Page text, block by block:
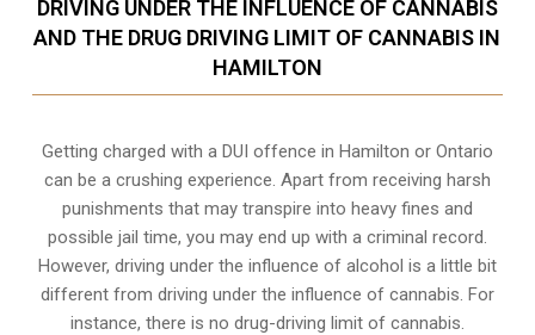
DRIVING UNDER THE INFLUENCE OF CANNABIS
AND THE DRUG DRIVING LIMIT OF CANNABIS IN
HAMILTON
Getting charged with a DUI offence in Hamilton or Ontario
can be a crushing experience. Apart from receiving harsh
punishments that may transpire into heavy fines and
possible jail time, you may end up with a criminal record.
However, driving under the influence of alcohol is a little bit
different from driving under the influence of cannabis. For
instance, there is no drug-driving limit of cannabis.